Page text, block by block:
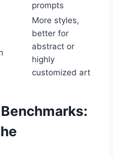
prompts
More styles,
better for
abstract or
highly
customized art